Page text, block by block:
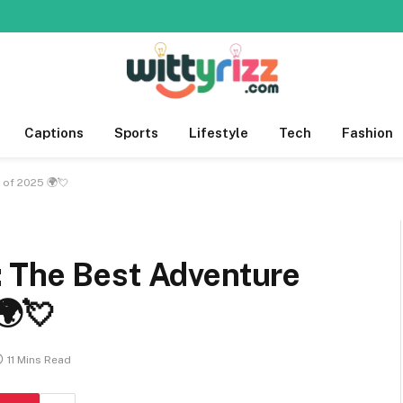
Captions Sports Lifestyle Tech Fashion
of 2025 🌍💘
Best Adventure
11 Mins Read